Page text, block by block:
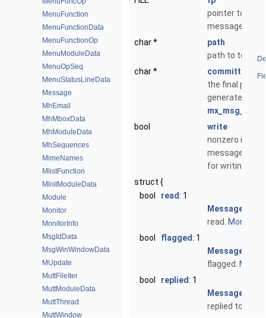
MenuFunction
MenuFunctionData
MenuFunctionOp
MenuModuleData
MenuOpSeq
MenuStatusLineData
Message
MhEmail
MhMboxData
MhModuleData
MhSequences
MimeNames
MlistFunction
MlistModuleData
Module
Monitor
MonitorInfo
MsgIdData
MsgWinWindowData
MUpdate
MuttFileIter
MuttModuleData
MuttThread
MuttWindow
pointer to the
message data
char *
path
path to temp
char *
the final path
generated by
bool
write
nonzero if
message is
for writing
struct {
bool read: 1
Message
read.
More...
bool flagged: 1
Message
flagged.
More...
bool replied: 1
Message
replied to.